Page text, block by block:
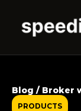
Blog / Broker
PRODUCTS